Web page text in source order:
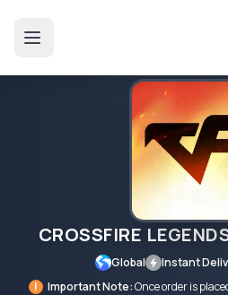
CROSSFIRE
Global
Instant
!
Important Note:Once order is